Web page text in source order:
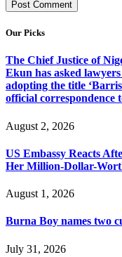
Our Picks
The Chief Justice of
Ekun has asked
adopting the title
official correspondence
August 2, 2026
US Embassy Reacts
Her Million-Dollar-
August 1, 2026
Burna Boy names two
July 31, 2026